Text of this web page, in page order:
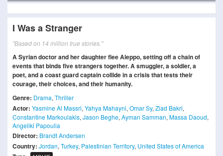
I Was a Stranger
"Based on 14 million true stories."
A Syrian doctor and her daughter flee Aleppo, setting off a chain of
events that binds five strangers together. A smuggler, a soldier, a
poet, and a coast guard captain collide in a crisis that tests their
courage, their choices, and their humanity.
Genre: Drama, Thriller
Actor: Yasmine Al Massri, Yahya Mahayni, Omar Sy, Ziad Bakri,
Constantine Markoulakis, Jason Beghe, Ayman Samman, Massa Daoud,
Angeliki Papoulia
Director: Brandt Andersen
Country: Jordan, Turkey, Palestinian Territory, United States of America